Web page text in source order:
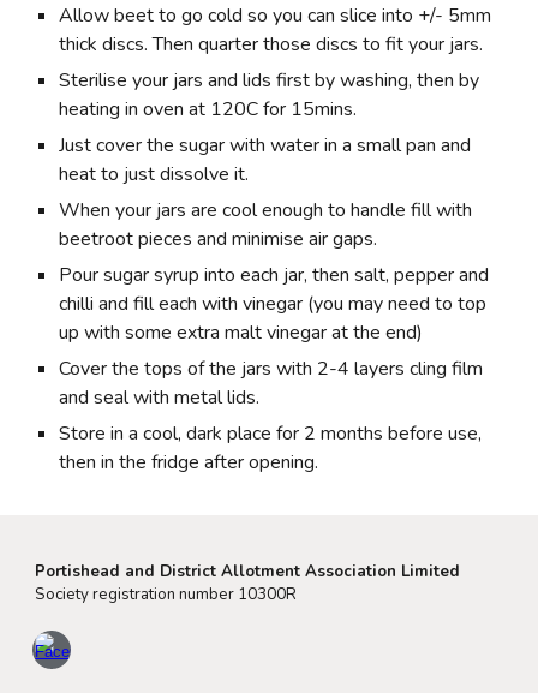
Allow beet to go cold so you can slice into +/- 5mm
thick discs. Then quarter those discs to fit your jars.
Sterilise your jars and lids first by washing, then by
heating in oven at 120C for 15mins.
Just cover the sugar with water in a small pan and
heat to just dissolve it.
When your jars are cool enough to handle fill with
beetroot pieces and minimise air gaps.
Pour sugar syrup into each jar, then salt, pepper and
chilli and fill each with vinegar (you may need to top
up with some extra malt vinegar at the end)
Cover the tops of the jars with 2-4 layers cling film
and seal with metal lids.
Store in a cool, dark place for 2 months before use,
then in the fridge after opening.
Portishead and District Allotment Association Limited
Society registration number 10300R